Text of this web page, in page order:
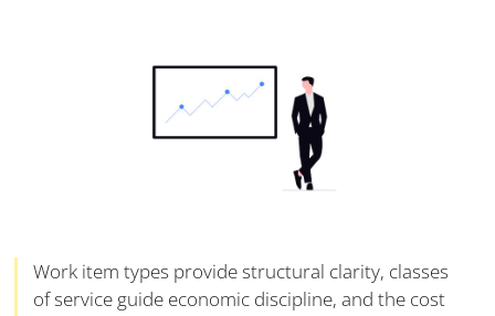
Work item types provide structural clarity, classes
of service guide economic discipline, and the cost